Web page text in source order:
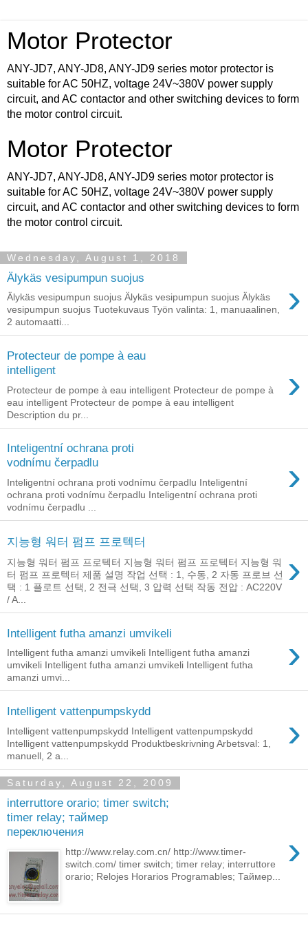
Motor Protector
ANY-JD7, ANY-JD8, ANY-JD9 series motor protector is
suitable for AC 50HZ, voltage 24V~380V power supply
circuit, and AC contactor and other switching devices to form
the motor control circuit.
Motor Protector
ANY-JD7, ANY-JD8, ANY-JD9 series motor protector is
suitable for AC 50HZ, voltage 24V~380V power supply
circuit, and AC contactor and other switching devices to form
the motor control circuit.
Wednesday, August 1, 2018
Älykäs vesipumpun suojus ›
Älykäs vesipumpun suojus Älykäs vesipumpun suojus Älykäs
vesipumpun suojus Tuotekuvaus Työn valinta: 1, manuaalinen,
2 automaatti...
Protecteur de pompe à eau
intelligent
›
Protecteur de pompe à eau intelligent Protecteur de pompe à
eau intelligent Protecteur de pompe à eau intelligent
Description du pr...
Inteligentní ochrana proti
vodnímu čerpadlu
›
Inteligentní ochrana proti vodnímu čerpadlu Inteligentní
ochrana proti vodnímu čerpadlu Inteligentní ochrana proti
vodnímu čerpadlu ...
지능형 워터 펌프 프로텍터
›
지능형 워터 펌프 프로텍터 지능형 워터 펌프 프로텍터 지능형 워
터 펌프 프로텍터 제품 설명 작업 선택 : 1, 수동, 2 자동 프로브 선
택 : 1 플로트 선택, 2 전극 선택, 3 압력 선택 작동 전압 : AC220V
/ A...
Intelligent futha amanzi umvikeli ›
Intelligent futha amanzi umvikeli Intelligent futha amanzi
umvikeli Intelligent futha amanzi umvikeli Intelligent futha
amanzi umvi...
Intelligent vattenpumpskydd ›
Intelligent vattenpumpskydd Intelligent vattenpumpskydd
Intelligent vattenpumpskydd Produktbeskrivning Arbetsval: 1,
manuell, 2 a...
Saturday, August 22, 2009
interruttore orario; timer switch;
timer relay; таймер
переключения
›
http://www.relay.com.cn/ http://www.timer-
switch.com/ timer switch; timer relay; interruttore
orario; Relojes Horarios Programables; Таймер...